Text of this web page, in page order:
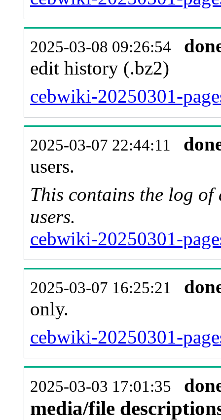
2025-03-08 09:26:54
edit history (.bz2)
cebwiki-20250301-
2025-03-07 22:44:11
users.
This contains the log of
users.
cebwiki-20250301-
2025-03-07 16:25:21
only.
cebwiki-20250301-
2025-03-03 17:01:35
media/file